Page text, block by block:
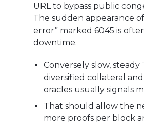
URL to bypass public
The sudden appearance
error” marked 6045 is
downtime.
Conversely slow,
diversified collateral
oracles usually signals
That should allow the
more proofs per block